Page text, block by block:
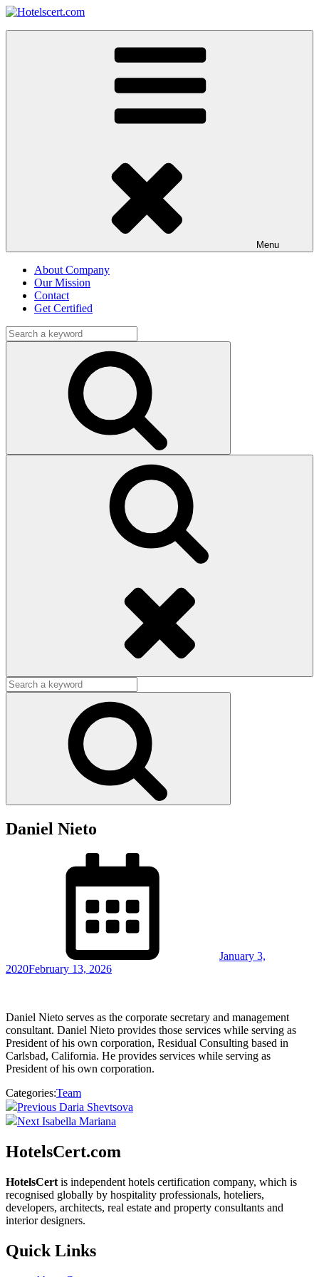
Skip
Hotelscert.com
Hotels Certification Worldwide
Menu
About Company
Our Mission
Contact
Get Certified
Search
for:
Search
Search
for:
Search
Daniel Nieto
January 3,
2020February 13, 2026
Daniel Nieto serves as the corporate secretary and management
consultant. Daniel Nieto provides those services while serving as
President of his own corporation, Residual Consulting based in
Carlsbad, California. He provides services while serving as
President of his own corporation.
Categories:Team
Post
navigation
Previous
Post
Previous Daria Shevtsova
Next
Next Isabella Mariana
HotelsCert.com
HotelsCert is independent hotels certification company, which is
recognised globally by hospitality professionals, hoteliers,
developers, architects, real estate and property consultants and
interior designers.
Quick Links